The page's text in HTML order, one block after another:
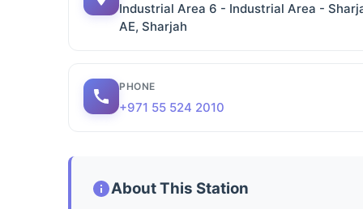
Industrial Area 6 - Industrial Area -
AE, Sharjah
PHONE
+971 55 524 2010
About This Station